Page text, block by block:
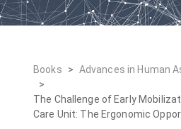
Books > Advances in Human
>
The Challenge of Early
Care Unit: The Ergonomic